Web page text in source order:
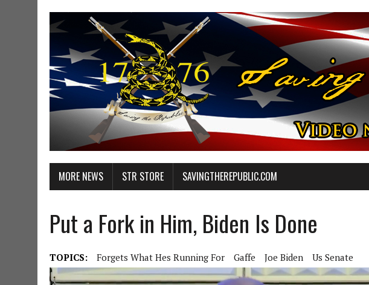
MORE NEWS STR STORE SAVINGTHEREPUBLIC.COM
Put a Fork in Him, Biden Is Done
TOPICS: Forgets What Hes Running For Gaffe Joe Biden Us Senate